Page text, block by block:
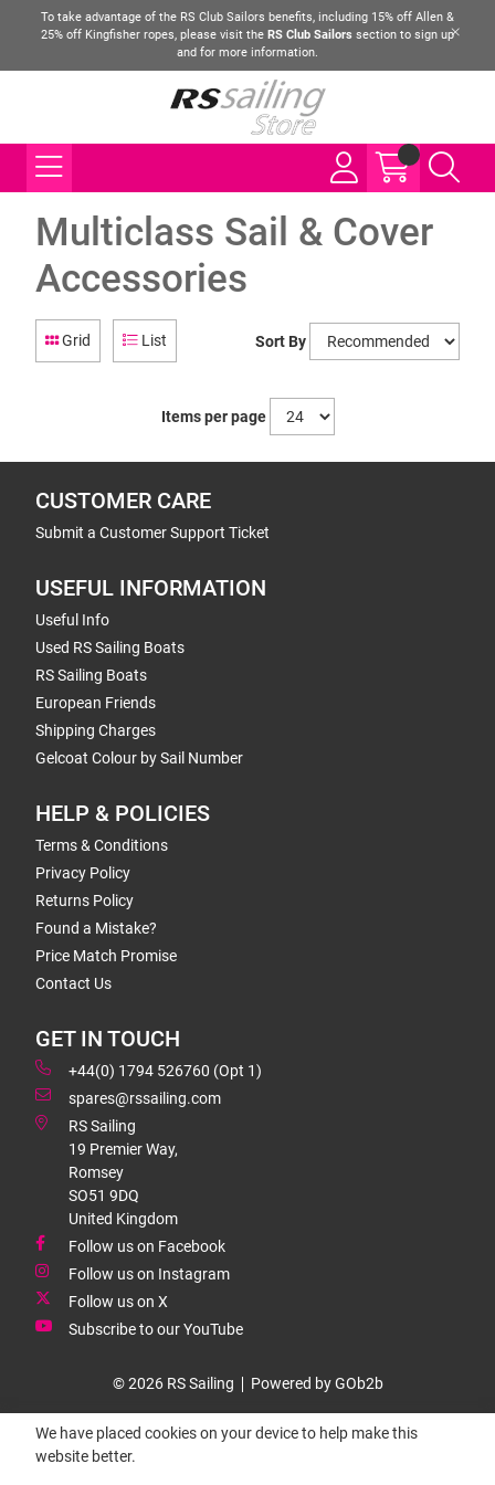
To take advantage of the RS Club Sailors benefits, including 15% off Allen &
25% off Kingfisher ropes, please visit the RS Club Sailors section to sign up
and for more information.
Multiclass Sail & Cover
Accessories
Grid List Sort By
Items per page
CUSTOMER CARE
Submit a Customer Support Ticket
USEFUL INFORMATION
Useful Info
Used RS Sailing Boats
RS Sailing Boats
European Friends
Shipping Charges
Gelcoat Colour by Sail Number
HELP & POLICIES
Terms & Conditions
Privacy Policy
Returns Policy
Found a Mistake?
Price Match Promise
Contact Us
GET IN TOUCH
+44(0) 1794 526760 (Opt 1)
spares@rssailing.com
RS Sailing
19 Premier Way,
Romsey
SO51 9DQ
United Kingdom
Follow us on Facebook
Follow us on Instagram
Follow us on X
Subscribe to our YouTube
© 2026 RS Sailing Powered by GOb2b
We have placed cookies on your device to help make this
website better.